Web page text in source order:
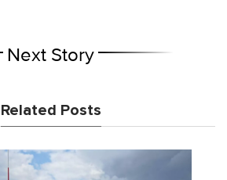
Next Story
Related Posts